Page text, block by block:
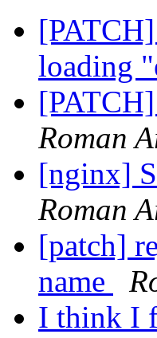
loading
Roman
[nginx]
Roman
[patch]
name
I think I